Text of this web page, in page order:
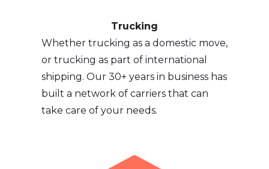
Trucking
Whether trucking as a domestic move,
or trucking as part of international
shipping. Our 30+ years in business has
built a network of carriers that can
take care of your needs.